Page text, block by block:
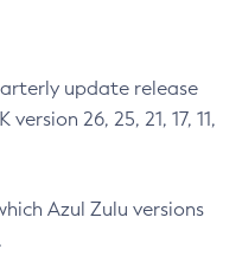
update release
26, 25, 21, 17, 11,
Azul Zulu versions